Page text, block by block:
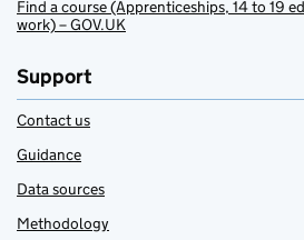
Find a course (Apprenticeships, 14 to 19
work) – GOV.UK
Support
Contact us
Guidance
Data sources
Methodology